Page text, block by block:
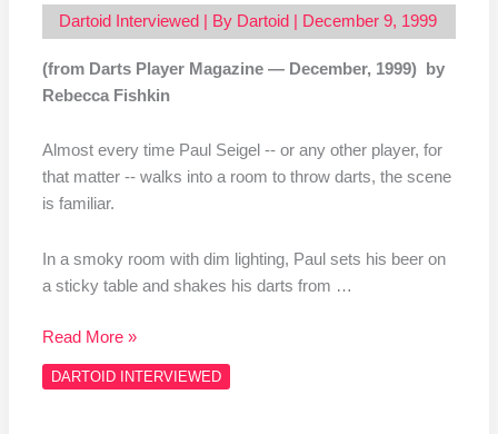
Dartoid Interviewed | By Dartoid December 9, 1999
(from Darts Player Magazine — December, 1999) by
Rebecca Fishkin
Almost every time Paul Seigel ‑‑ or any other player, for
that matter ‑‑ walks into a room to throw darts, the scene
is familiar.
In a smoky room with dim lighting, Paul sets his beer on
a sticky table and shakes his darts from …
Read More »
DARTOID INTERVIEWED